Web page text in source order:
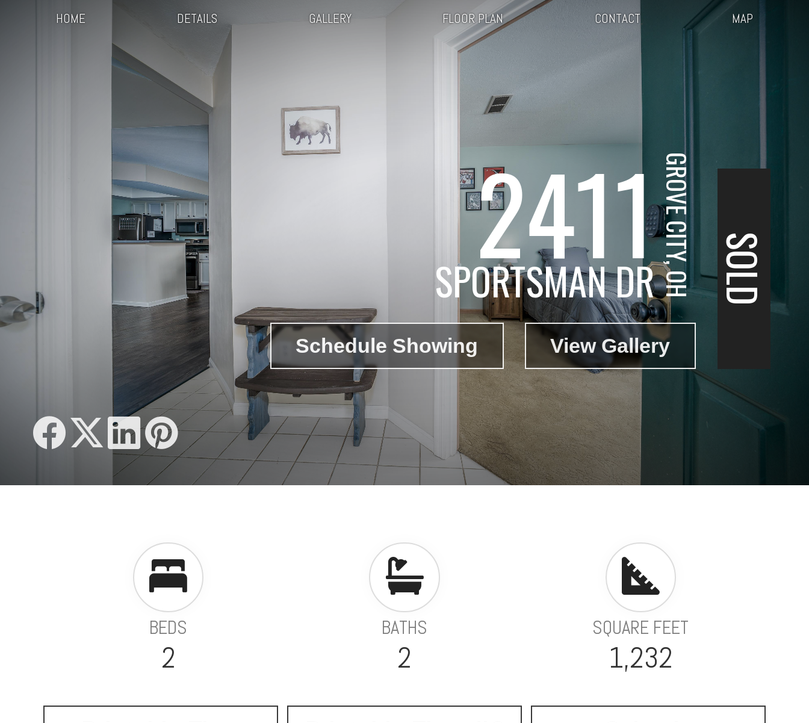
HOME DETAILS GALLERY FLOOR PLAN CONTACT MAP
2411
SPORTSMAN DRGROVE CITY, OH
Schedule Showing View Gallery
SOLD
BEDS
2
BATHS
2
SQUARE FEET
1,232